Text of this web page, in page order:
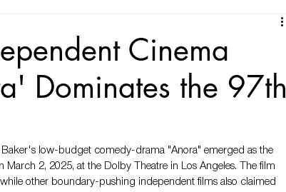
Cinema
Dominates the 97th
low-budget comedy-drama "Anora" emerged as the
2, 2025, at the Dolby Theatre in Los Angeles. The film
other boundary-pushing independent films also claimed